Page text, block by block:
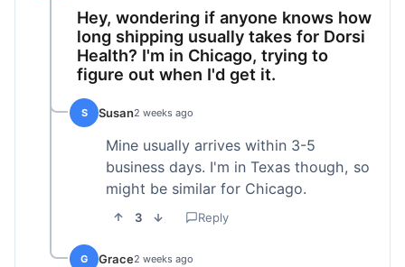
Hey, wondering if anyone knows how
long shipping usually takes for Dorsi
Health? I'm in Chicago, trying to
figure out when I'd get it.
S Susan2 weeks ago
Mine usually arrives within 3-5
business days. I'm in Texas though, so
might be similar for Chicago.
3 Reply
G Grace2 weeks ago